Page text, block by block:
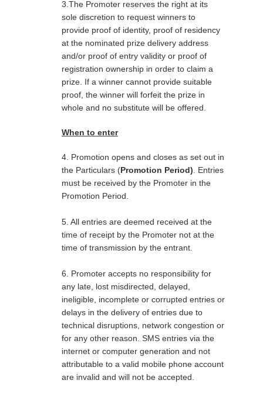
3.The Promoter reserves the right at its
sole discretion to request winners to
provide proof of identity, proof of residency
at the nominated prize delivery address
and/or proof of entry validity or proof of
registration ownership in order to claim a
prize. If a winner cannot provide suitable
proof, the winner will forfeit the prize in
whole and no substitute will be offered.
When to enter
4. Promotion opens and closes as set out in
the Particulars (Promotion Period) . Entries
must be received by the Promoter in the
Promotion Period.
5. All entries are deemed received at the
time of receipt by the Promoter not at the
time of transmission by the entrant.
6. Promoter accepts no responsibility for
any late, lost misdirected, delayed,
ineligible, incomplete or corrupted entries or
delays in the delivery of entries due to
technical disruptions, network congestion or
for any other reason. SMS entries via the
internet or computer generation and not
attributable to a valid mobile phone account
are invalid and will not be accepted.